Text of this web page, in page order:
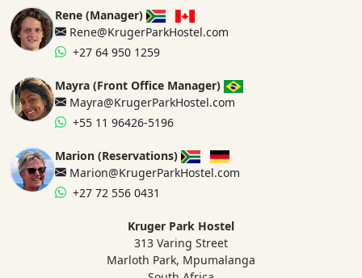
Rene (Manager)
Rene@KrugerParkHostel.com
+27 64 950 1259
Mayra (Front Office Manager)
Mayra@KrugerParkHostel.com
+55 11 96426-5196
Marion (Reservations)
Marion@KrugerParkHostel.com
+27 72 556 0431
Kruger Park Hostel
313 Varing Street
Marloth Park, Mpumalanga